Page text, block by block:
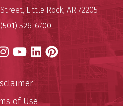
University of Arkansas for
,Little Rock, AR 72205
(501) 526-6700
Instagram
YouTube
LinkedIn
Pinterest
of Use